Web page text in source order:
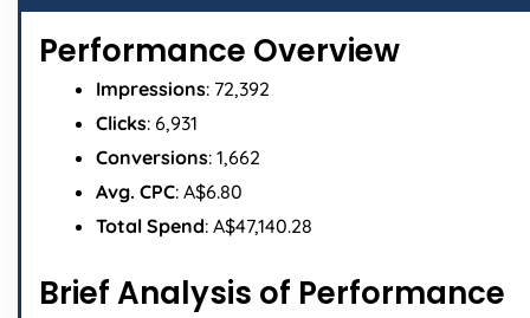
Performance Overview
Impressions: 72,392
Clicks: 6,931
Conversions: 1,662
Avg. CPC: A$6.80
Total Spend: A$47,140.28
Brief Analysis of Performance